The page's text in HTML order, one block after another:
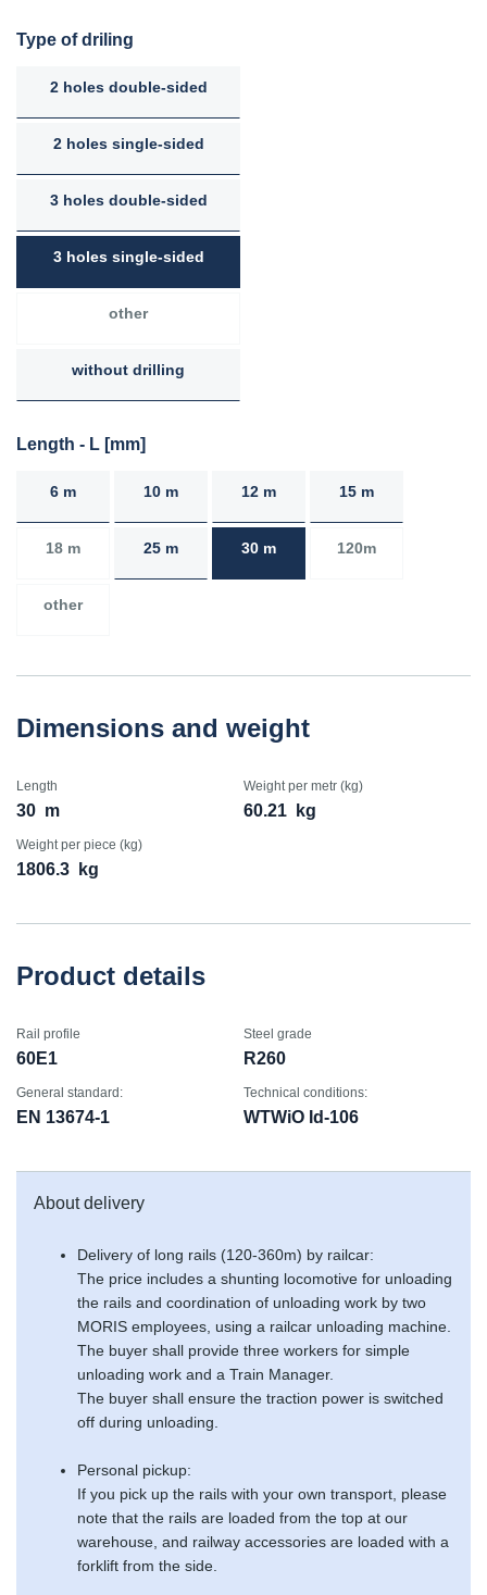
Type of driling
2 holes double-sided
2 holes single-sided
3 holes double-sided
3 holes single-sided
other
without drilling
Length - L [mm]
6 m 10 m 12 m 15 m
18 m 25 m 30 m 120m
other
Dimensions and weight
Length
30 m
Weight per metr (kg)
60.21 kg
Weight per piece (kg)
1806.3 kg
Product details
Rail profile
60E1
Steel grade
R260
General standard:
EN 13674-1
Technical conditions:
WTWiO Id-106
About delivery
Delivery of long rails (120-360m) by railcar:
The price includes a shunting locomotive for unloading
the rails and coordination of unloading work by two
MORIS employees, using a railcar unloading machine.
The buyer shall provide three workers for simple
unloading work and a Train Manager.
The buyer shall ensure the traction power is switched
off during unloading.
Personal pickup:
If you pick up the rails with your own transport, please
note that the rails are loaded from the top at our
warehouse, and railway accessories are loaded with a
forklift from the side.